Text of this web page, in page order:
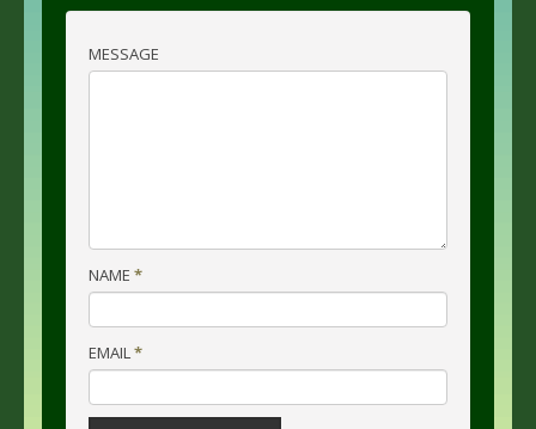
MESSAGE
NAME *
EMAIL*